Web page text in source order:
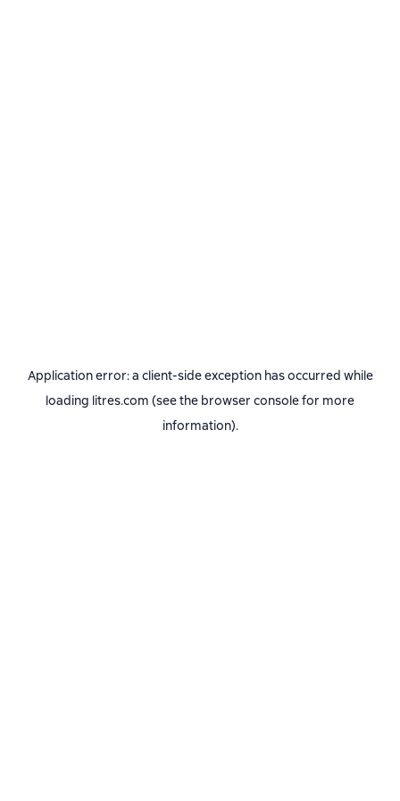
Application error: a client-side exception has occurred while
loading litres.com (see the browser consolefor more
information).